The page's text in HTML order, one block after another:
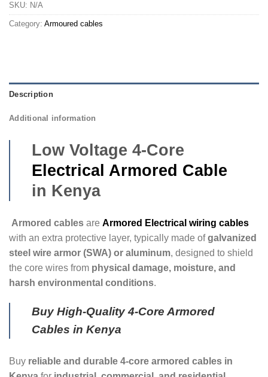
SKU: N/A
Category: Armoured cables
Description
Additional information
Low Voltage 4-Core
Electrical Armored Cable
in Kenya
Armored cables are Armored Electrical wiring cables
with an extra protective layer, typically made ofgalvanized
steel wire armor (SWA) or aluminum, designed to shield
the core wires from physical damage, moisture, and
harsh environmental conditions.
Buy High-Quality 4-Core Armored
Cables in Kenya
Buy reliable and durable 4-core armored cables in